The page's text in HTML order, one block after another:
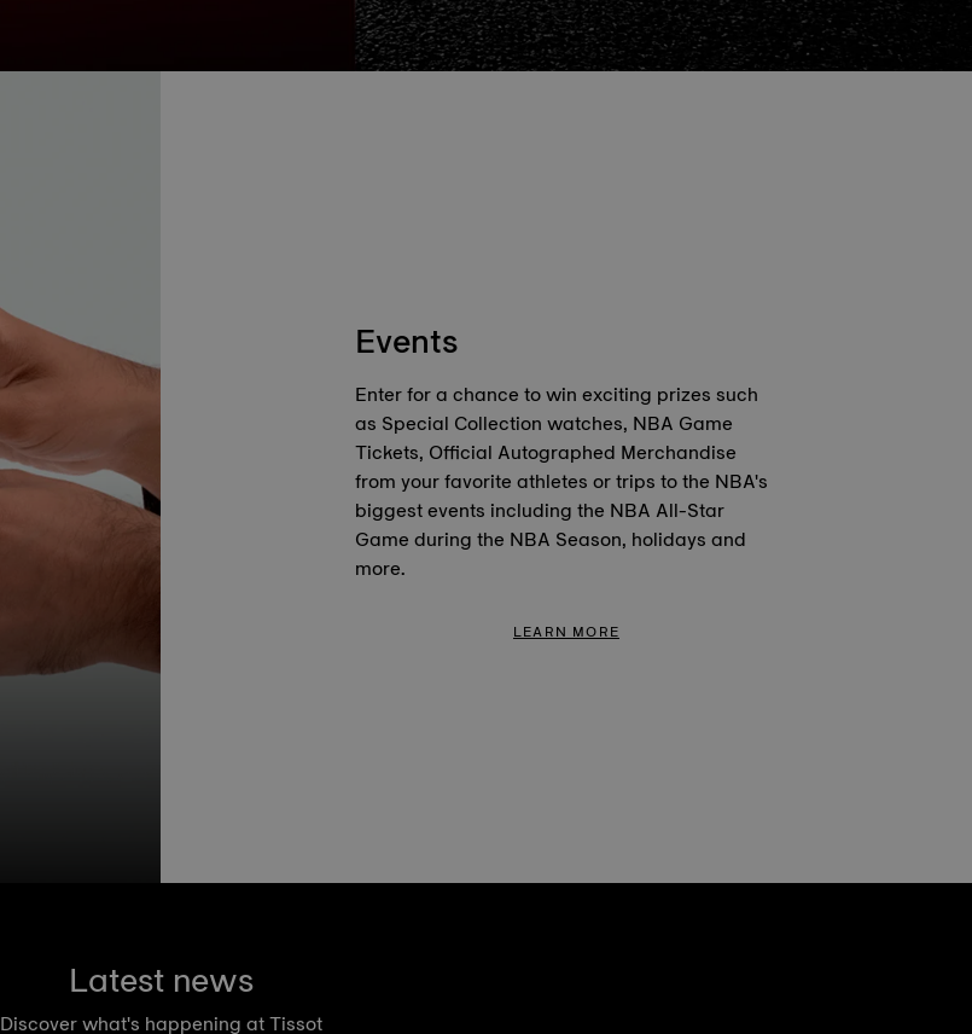
Events
Enter for a chance to win exciting prizes such
as Special Collection watches, NBA Game
Tickets, Official Autographed Merchandise
from your favorite athletes or trips to the NBA's
biggest events including the NBA All-Star
Game during the NBA Season, holidays and
more.
LEARN MORE
Latest news
Discover what's happening at Tissot